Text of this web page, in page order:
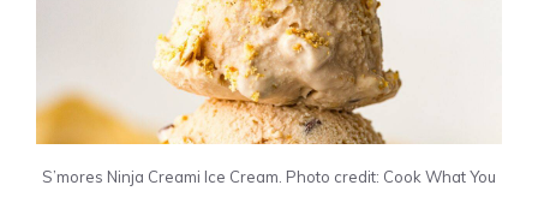
S’mores Ninja Creami Ice Cream. Photo credit: Cook What You